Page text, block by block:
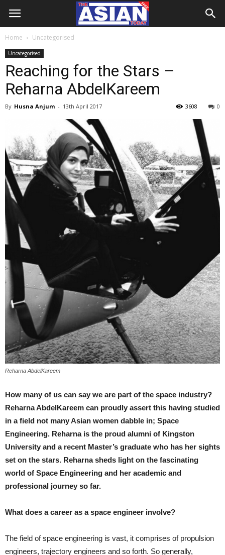
Home Uncategorised
Uncategorised
Reaching for the Stars –
Reharna AbdelKareem
By Husna Anjum - 13th April 2017 0
3608
Reharna AbdelKareem
How many of us can say we are part of the space industry?
Reharna AbdelKareem can proudly assert this having studied
in a field not many Asian women dabble in; Space
Engineering. Reharna is the proud alumni of Kingston
University and a recent Master’s graduate who has her sights
set on the stars. Reharna sheds light on the fascinating
world of Space Engineering and her academic and
professional journey so far.
What does a career as a space engineer involve?
The field of space engineering is vast, it comprises of propulsion
engineers, trajectory engineers and so forth. So generally,